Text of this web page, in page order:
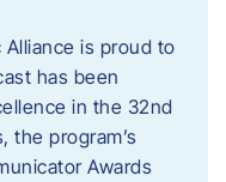
Alliance is proud to
has been
in the 32nd
the program’s
Awards